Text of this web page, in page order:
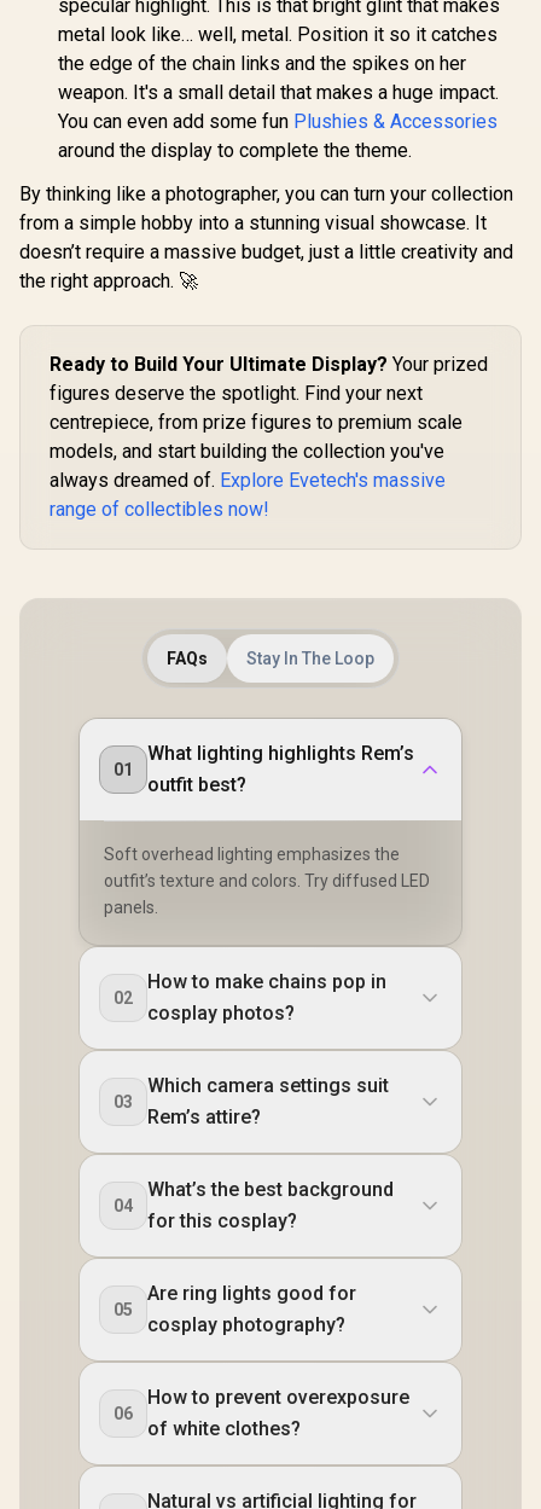
specular highlight. This is that bright glint that makes
metal look like… well, metal. Position it so it catches
the edge of the chain links and the spikes on her
weapon. It's a small detail that makes a huge impact.
You can even add some fun Plushies & Accessories
around the display to complete the theme.
By thinking like a photographer, you can turn your collection
from a simple hobby into a stunning visual showcase. It
doesn’t require a massive budget, just a little creativity and
the right approach. 🚀
Ready to Build Your Ultimate Display? Your prized
figures deserve the spotlight. Find your next
centrepiece, from prize figures to premium scale
models, and start building the collection you've
always dreamed of. Explore Evetech's massive
range of collectibles now!
FAQs Stay In The Loop
01
What lighting highlights Rem’s
outfit best?
Soft overhead lighting emphasizes the
outfit’s texture and colors. Try diffused LED
panels.
02
How to make chains pop in
cosplay photos?
03
Which camera settings suit
Rem’s attire?
04
What’s the best background
for this cosplay?
05
Are ring lights good for
cosplay photography?
06
How to prevent overexposure
of white clothes?
Natural vs artificial lighting for